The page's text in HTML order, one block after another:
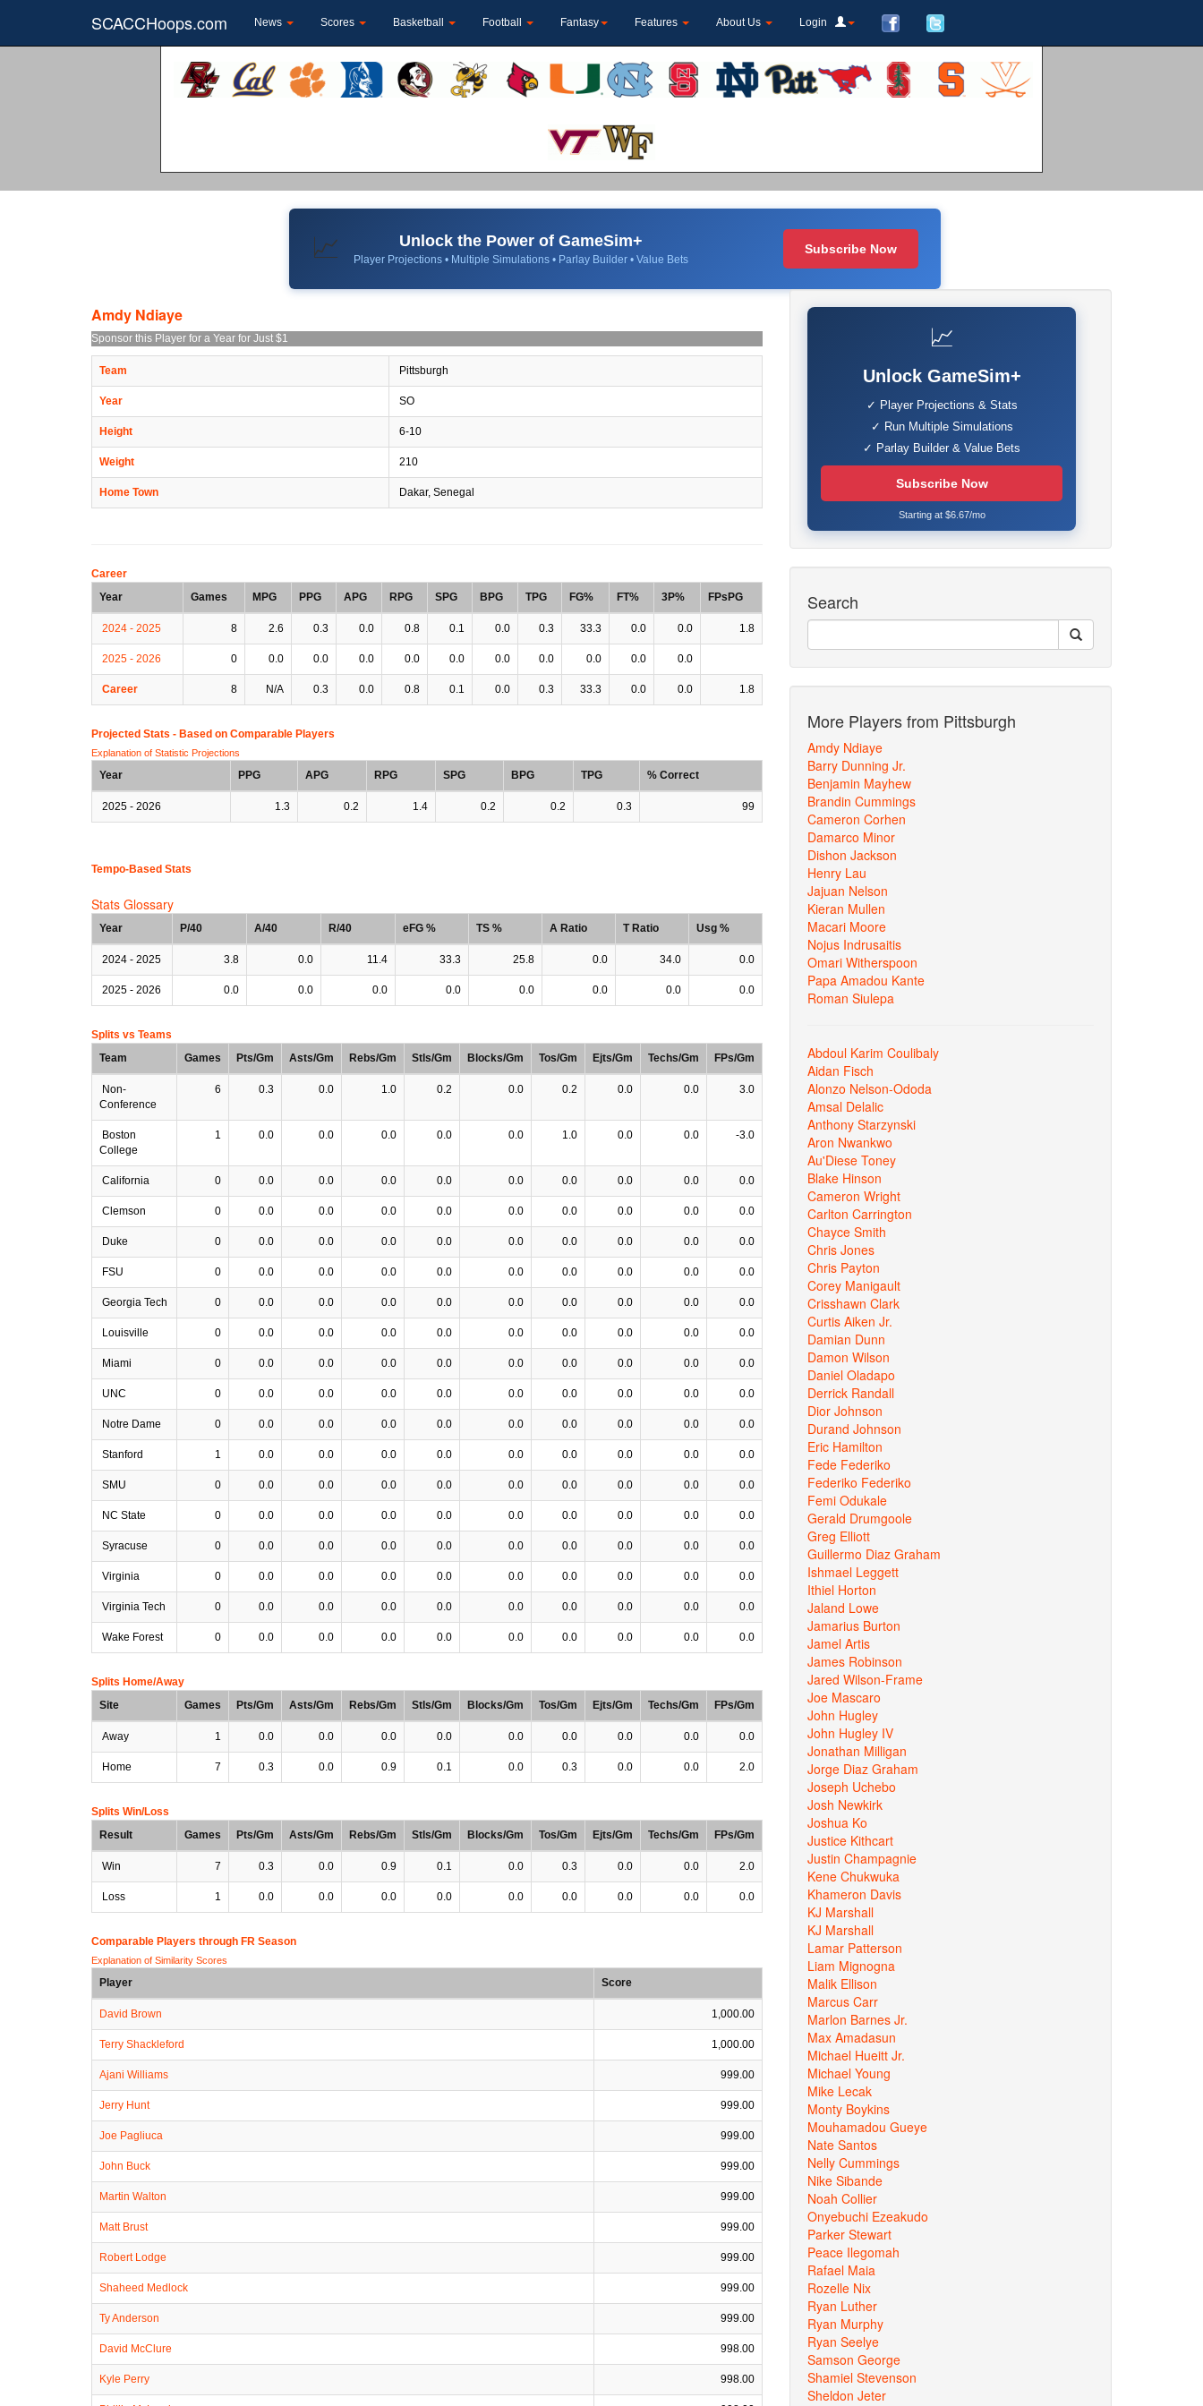
SCACCHoops.com News Scores Basketball Football Fantasy Features About Us Login
📈 Unlock the Power of GameSim+
Player Projections • Multiple Simulations • Parlay Builder • Value Bets
Subscribe Now
Amdy Ndiaye
Sponsor this Player for a Year for Just $1
Team Pittsburgh
Year SO
Height 6-10
Weight 210
Home Town Dakar, Senegal
Career
Year
Games MPG PPG APG RPG SPG BPG TPG FG% FT% 3P% FPsPG
2024 - 2025 8 2.6 0.3 0.0 0.8 0.1 0.0 0.3 33.3 0.0 0.0 1.8
2025 - 2026 0 0.0 0.0 0.0 0.0 0.0 0.0 0.0 0.0 0.0 0.0
Career 8 N/A 0.3 0.0 0.8 0.1 0.0 0.3 33.3 0.0 0.0 1.8
Projected Stats - Based on Comparable Players
Explanation of Statistic Projections
Year PPG APG RPG SPG BPG TPG % Correct
2025 - 2026 1.3 0.2 1.4 0.2 0.2 0.3 99
Tempo-Based Stats
Stats Glossary
Year P/40 A/40 R/40 eFG % TS % A Ratio T Ratio Usg %
2024 - 2025 3.8 0.0 11.4 33.3 25.8 0.0 34.0 0.0
2025 - 2026 0.0 0.0 0.0 0.0 0.0 0.0 0.0 0.0
Splits vs Teams
Team
Games Pts/Gm Asts/Gm Rebs/Gm Stls/Gm Blocks/Gm Tos/Gm Ejts/Gm Techs/Gm FPs/Gm
Non-
Conference
6 0.3 0.0 1.0 0.2 0.0 0.2 0.0 0.0 3.0
Boston
College
1 0.0 0.0 0.0 0.0 0.0 1.0 0.0 0.0 -3.0
California 0 0.0 0.0 0.0 0.0 0.0 0.0 0.0 0.0 0.0
Clemson 0 0.0 0.0 0.0 0.0 0.0 0.0 0.0 0.0 0.0
Duke 0 0.0 0.0 0.0 0.0 0.0 0.0 0.0 0.0 0.0
FSU 0 0.0 0.0 0.0 0.0 0.0 0.0 0.0 0.0 0.0
Georgia Tech 0 0.0 0.0 0.0 0.0 0.0 0.0 0.0 0.0 0.0
Louisville 0 0.0 0.0 0.0 0.0 0.0 0.0 0.0 0.0 0.0
Miami 0 0.0 0.0 0.0 0.0 0.0 0.0 0.0 0.0 0.0
UNC 0 0.0 0.0 0.0 0.0 0.0 0.0 0.0 0.0 0.0
Notre Dame 0 0.0 0.0 0.0 0.0 0.0 0.0 0.0 0.0 0.0
Stanford 1 0.0 0.0 0.0 0.0 0.0 0.0 0.0 0.0 0.0
SMU 0 0.0 0.0 0.0 0.0 0.0 0.0 0.0 0.0 0.0
NC State 0 0.0 0.0 0.0 0.0 0.0 0.0 0.0 0.0 0.0
Syracuse 0 0.0 0.0 0.0 0.0 0.0 0.0 0.0 0.0 0.0
Virginia 0 0.0 0.0 0.0 0.0 0.0 0.0 0.0 0.0 0.0
Virginia Tech 0 0.0 0.0 0.0 0.0 0.0 0.0 0.0 0.0 0.0
Wake Forest 0 0.0 0.0 0.0 0.0 0.0 0.0 0.0 0.0 0.0
Splits Home/Away
Site
Games Pts/Gm Asts/Gm Rebs/Gm Stls/Gm Blocks/Gm Tos/Gm Ejts/Gm Techs/Gm FPs/Gm
Away 1 0.0 0.0 0.0 0.0 0.0 0.0 0.0 0.0 0.0
Home 7 0.3 0.0 0.9 0.1 0.0 0.3 0.0 0.0 2.0
Splits Win/Loss
Result
Games Pts/Gm Asts/Gm Rebs/Gm Stls/Gm Blocks/Gm Tos/Gm Ejts/Gm Techs/Gm FPs/Gm
Win 7 0.3 0.0 0.9 0.1 0.0 0.3 0.0 0.0 2.0
Loss 1 0.0 0.0 0.0 0.0 0.0 0.0 0.0 0.0 0.0
Comparable Players through FR Season
Explanation of Similarity Scores
Player Score
David Brown 1,000.00
Terry Shackleford 1,000.00
Ajani Williams 999.00
Jerry Hunt 999.00
Joe Pagliuca 999.00
John Buck 999.00
Martin Walton 999.00
Matt Brust 999.00
Robert Lodge 999.00
Shaheed Medlock 999.00
Ty Anderson 999.00
David McClure 998.00
Kyle Perry 998.00
📈
Unlock GameSim+
✓ Player Projections & Stats
✓ Run Multiple Simulations
✓ Parlay Builder & Value Bets
Subscribe Now
Starting at $6.67/mo
Search
More Players from Pittsburgh
Amdy Ndiaye
Barry Dunning Jr.
Benjamin Mayhew
Brandin Cummings
Cameron Corhen
Damarco Minor
Dishon Jackson
Henry Lau
Jajuan Nelson
Kieran Mullen
Macari Moore
Nojus Indrusaitis
Omari Witherspoon
Papa Amadou Kante
Roman Siulepa
Abdoul Karim Coulibaly
Aidan Fisch
Alonzo Nelson-Ododa
Amsal Delalic
Anthony Starzynski
Aron Nwankwo
Au'Diese Toney
Blake Hinson
Cameron Wright
Carlton Carrington
Chayce Smith
Chris Jones
Chris Payton
Corey Manigault
Crisshawn Clark
Curtis Aiken Jr.
Damian Dunn
Damon Wilson
Daniel Oladapo
Derrick Randall
Dior Johnson
Durand Johnson
Eric Hamilton
Fede Federiko
Federiko Federiko
Femi Odukale
Gerald Drumgoole
Greg Elliott
Guillermo Diaz Graham
Ishmael Leggett
Ithiel Horton
Jaland Lowe
Jamarius Burton
Jamel Artis
James Robinson
Jared Wilson-Frame
Joe Mascaro
John Hugley
John Hugley IV
Jonathan Milligan
Jorge Diaz Graham
Joseph Uchebo
Josh Newkirk
Joshua Ko
Justice Kithcart
Justin Champagnie
Kene Chukwuka
Khameron Davis
KJ Marshall
KJ Marshall
Lamar Patterson
Liam Mignogna
Malik Ellison
Marcus Carr
Marlon Barnes Jr.
Max Amadasun
Michael Hueitt Jr.
Michael Young
Mike Lecak
Monty Boykins
Mouhamadou Gueye
Nate Santos
Nelly Cummings
Nike Sibande
Noah Collier
Onyebuchi Ezeakudo
Parker Stewart
Peace Ilegomah
Rafael Maia
Rozelle Nix
Ryan Luther
Ryan Murphy
Ryan Seelye
Samson George
Shamiel Stevenson
Sheldon Jeter